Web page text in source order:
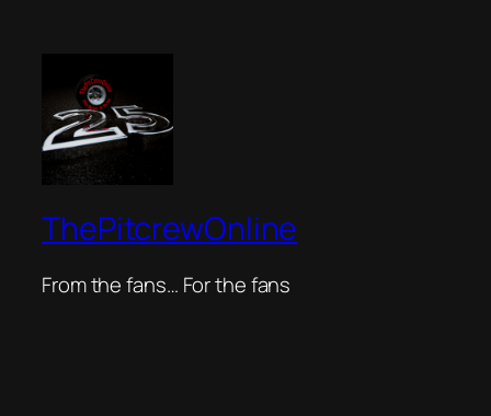
ThePitcrewOnline
From the fans… For the fans